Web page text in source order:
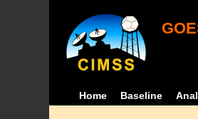
Home Baseline